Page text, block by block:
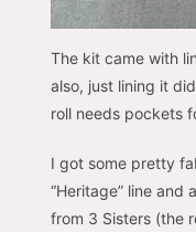
The kit came with
also, just lining it
roll needs pockets
I got some pretty
“Heritage” line and
from 3 Sisters (the